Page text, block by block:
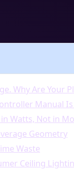
Why Are Your
Manual
Watts, Not in
Geometry
Waste
Ceiling